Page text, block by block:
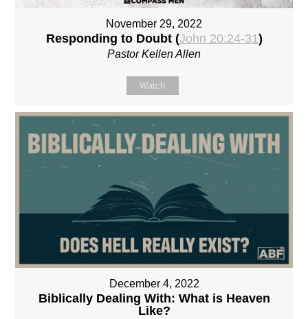
November 29, 2022
Responding to Doubt (John 20:24-31)
Pastor Kellen Allen
Watch
December 4, 2022
Biblically Dealing With: What is Heaven
Like?